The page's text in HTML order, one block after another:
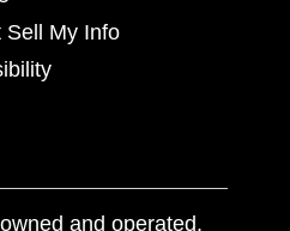
Sell My Info
and operated.